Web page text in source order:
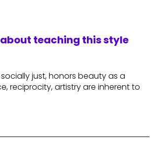
teaching this style
just, honors beauty as a
reciprocity, artistry are inherent to